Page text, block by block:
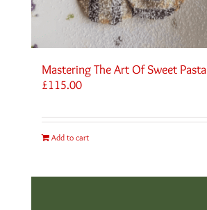
Mastering The Art Of Sweet Pasta
£115.00
Add to cart